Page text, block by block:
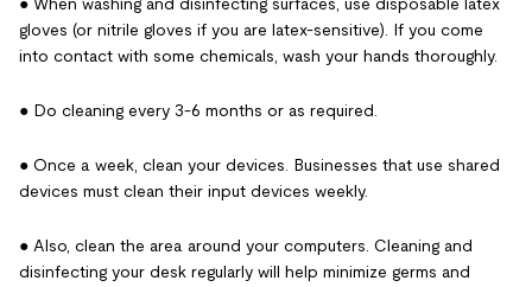
gloves (or nitrile gloves if you are latex-sensitive). If you come
into contact with some chemicals, wash your hands thoroughly.
● Do cleaning every 3-6 months or as required.
● Once a week, clean your devices. Businesses that use shared
devices must clean their input devices weekly.
● Also, clean the area around your computers. Cleaning and
disinfecting your desk regularly will help minimize germs and